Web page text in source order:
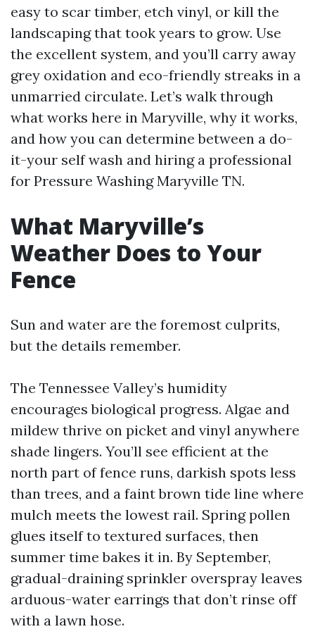
easy to scar timber, etch vinyl, or kill the
landscaping that took years to grow. Use
the excellent system, and you’ll carry away
grey oxidation and eco-friendly streaks in a
unmarried circulate. Let’s walk through
what works here in Maryville, why it works,
and how you can determine between a do-
it-your self wash and hiring a professional
for Pressure Washing Maryville TN.
What Maryville’s
Weather Does to Your
Fence
Sun and water are the foremost culprits,
but the details remember.
The Tennessee Valley’s humidity
encourages biological progress. Algae and
mildew thrive on picket and vinyl anywhere
shade lingers. You’ll see efficient at the
north part of fence runs, darkish spots less
than trees, and a faint brown tide line where
mulch meets the lowest rail. Spring pollen
glues itself to textured surfaces, then
summer time bakes it in. By September,
gradual-draining sprinkler overspray leaves
arduous-water earrings that don’t rinse off
with a lawn hose.